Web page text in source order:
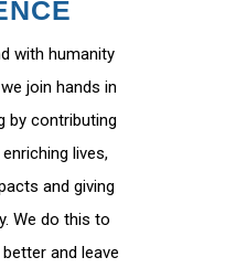
with humanity
join hands in
by contributing
lives,
and giving
We do this to
better and leave